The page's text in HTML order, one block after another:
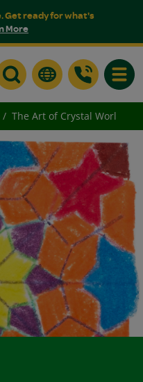
Get ready for what's
More
The Art of Crystal Worl